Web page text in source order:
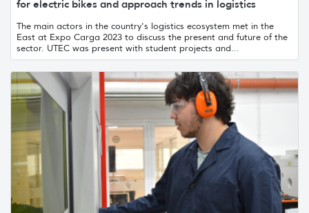
for electric bikes and approach trends in logistics
The main actors in the country's logistics ecosystem met in the
East at Expo Carga 2023 to discuss the present and future of the
sector. UTEC was present with student projects and...